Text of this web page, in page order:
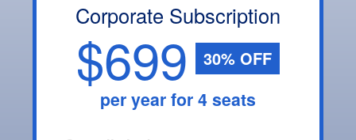
Corporate Subscription
$699 30% OFF
per year for 4 seats